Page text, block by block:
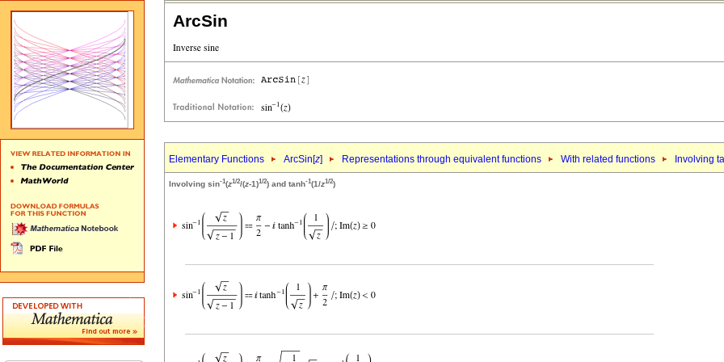
ArcSin
Elementary Functions ArcSin[z] Representations through equivalent functions With related functions Involving
Involving sin-1(z1/2/(z-1)1/2) and tanh-1(1/z1/2)